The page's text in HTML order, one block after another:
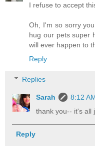
I refuse to accept
Oh, I'm so sorry
hug our pets super
will ever happen to
Reply
Replies
Sarah
8:12
thank you-- it's all
Reply